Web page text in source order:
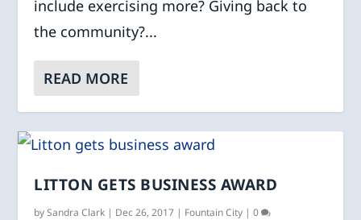
include exercising more? Giving back to
the community?...
READ MORE
LITTON GETS BUSINESS AWARD
bySandra Clark | Dec 26, 2017 | Fountain City |0